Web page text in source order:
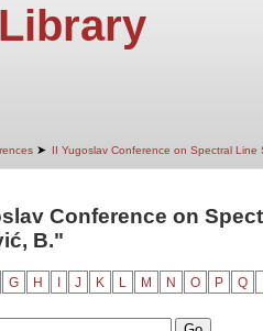
➤ II Yugoslav Conference on Spectral Line
Conference on
B."
G H J K L M N O P Q